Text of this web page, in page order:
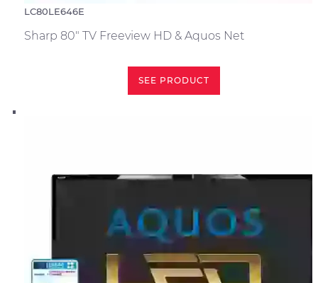
LC80LE646E
Sharp 80" TV Freeview HD & Aquos Net
SEE PRODUCT